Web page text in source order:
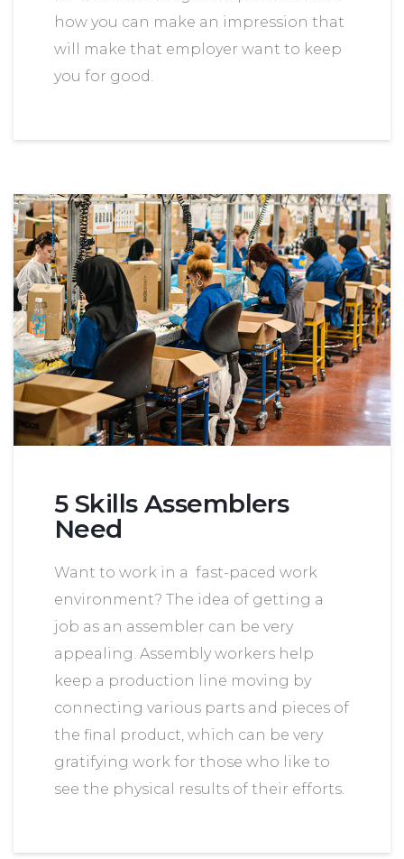
how you can make an impression that
will make that employer want to keep
you for good.
5 Skills Assemblers
Need
Want to work in a fast-paced work
environment? The idea of getting a
job as an assembler can be very
appealing. Assembly workers help
keep a production line moving by
connecting various parts and pieces of
the final product, which can be very
gratifying work for those who like to
see the physical results of their efforts.